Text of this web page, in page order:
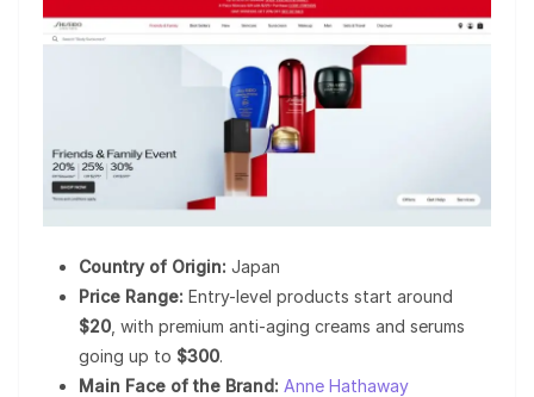
Country of Origin: Japan
Price Range: Entry-level products start around
$20 , with premium anti-aging creams and serums
going up to $300.
Main Face of the Brand: Anne Hathaway